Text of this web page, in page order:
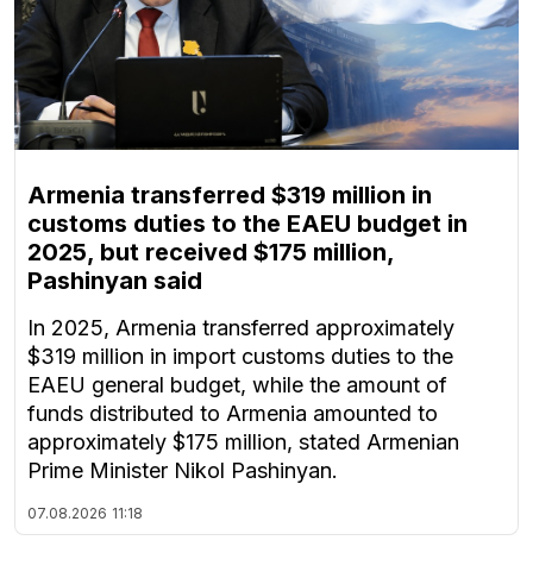
Armenia transferred $319 million in
customs duties to the EAEU budget in
2025, but received $175 million,
Pashinyan said
In 2025, Armenia transferred approximately
$319 million in import customs duties to the
EAEU general budget, while the amount of
funds distributed to Armenia amounted to
approximately $175 million, stated Armenian
Prime Minister Nikol Pashinyan.
07.08.2026 11:18